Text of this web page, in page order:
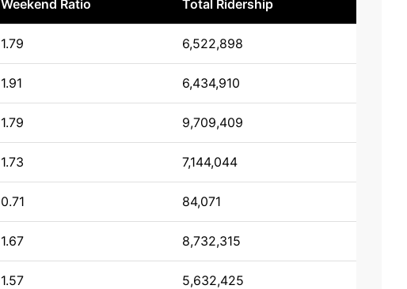
Weekend Ratio Total Ridership
1.79 6,522,898
1.91 6,434,910
1.79 9,709,409
1.73 7,144,044
0.71 84,071
1.67 8,732,315
1.57 5,632,425